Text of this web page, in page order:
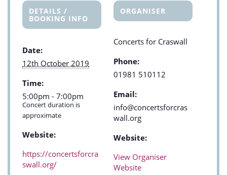
DETAILS /
BOOKING INFO
Date:
12th October 2019
Time:
5:00pm - 7:00pm
Concert duration is
approximate
Website:
https://concertsforcra
swall.org/
ORGANISER
Concerts for Craswall
Phone:
01981 510112
Email:
info@concertsforcras
wall.org
Website:
View Organiser
Website